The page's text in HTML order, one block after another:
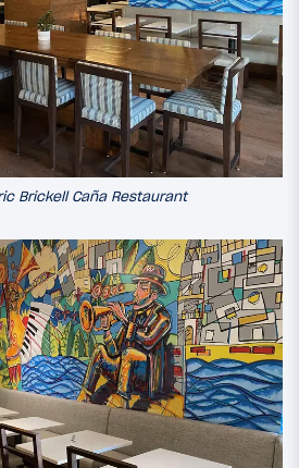
Brickell Caña Restaurant